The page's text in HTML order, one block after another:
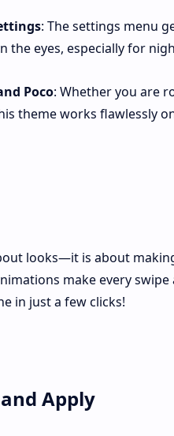
: The settings menu
the eyes, especially for
Poco: Whether you are
theme works flawlessly
looks—it is about
make every swipe
in just a few clicks!
Apply